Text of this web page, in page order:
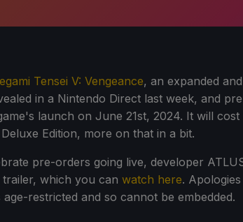
Tensei V: Vengeance, an expanded
in a Nintendo Direct last week, and
launch on June 21st, 2024. It will
Edition, more on that in a bit.
pre-orders going live, developer
trailer, which you can watch here.
age-restricted and so cannot be embedded.